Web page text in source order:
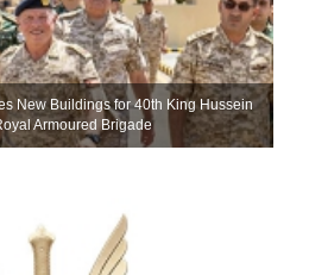
New Buildings for 40th King Hussein
Armoured Brigade